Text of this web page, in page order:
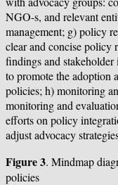
NGO-s, and relevant
management; g) policy
clear and concise policy
findings and
to promote the adoption
policies; h) monitoring
monitoring and
efforts on policy
adjust advocacy
Figure3. Mindmap
policies